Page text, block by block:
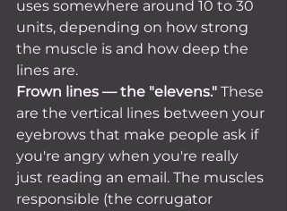
uses somewhere around 10 to 30
units, depending on how strong
the muscle is and how deep the
lines are.
Frown lines — the "elevens." These
are the vertical lines between your
eyebrows that make people ask if
you're angry when you're really
just reading an email. The muscles
responsible (the corrugator